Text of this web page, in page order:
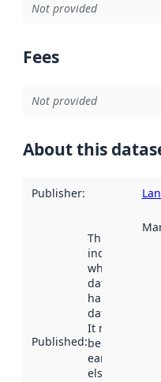
Not provided
Fees
Not provided
About this
Publisher:
Published:
This date
indicates
when the
dataset was
harvested by
data.norge.no.
It may have
been available
earlier
elsewhere.